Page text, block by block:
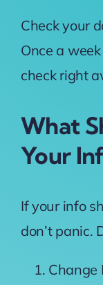
Check your
Once a
check right
What
Your
If your info
don’t panic.
Change